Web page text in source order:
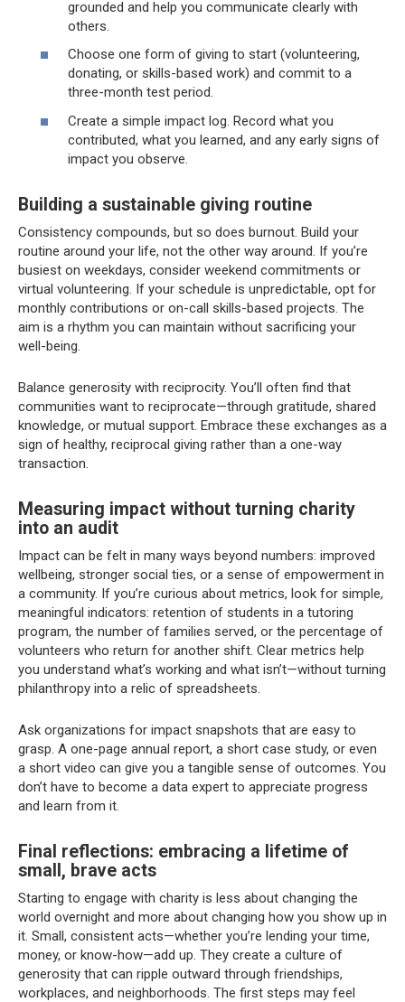
grounded and help you communicate clearly with
others.
Choose one form of giving to start (volunteering,
donating, or skills-based work) and commit to a
three-month test period.
Create a simple impact log. Record what you
contributed, what you learned, and any early signs of
impact you observe.
Building a sustainable giving routine
Consistency compounds, but so does burnout. Build your
routine around your life, not the other way around. If you’re
busiest on weekdays, consider weekend commitments or
virtual volunteering. If your schedule is unpredictable, opt for
monthly contributions or on-call skills-based projects. The
aim is a rhythm you can maintain without sacrificing your
well-being.
Balance generosity with reciprocity. You’ll often find that
communities want to reciprocate—through gratitude, shared
knowledge, or mutual support. Embrace these exchanges as a
sign of healthy, reciprocal giving rather than a one-way
transaction.
Measuring impact without turning charity
into an audit
Impact can be felt in many ways beyond numbers: improved
wellbeing, stronger social ties, or a sense of empowerment in
a community. If you’re curious about metrics, look for simple,
meaningful indicators: retention of students in a tutoring
program, the number of families served, or the percentage of
volunteers who return for another shift. Clear metrics help
you understand what’s working and what isn’t—without turning
philanthropy into a relic of spreadsheets.
Ask organizations for impact snapshots that are easy to
grasp. A one-page annual report, a short case study, or even
a short video can give you a tangible sense of outcomes. You
don’t have to become a data expert to appreciate progress
and learn from it.
Final reflections: embracing a lifetime of
small, brave acts
Starting to engage with charity is less about changing the
world overnight and more about changing how you show up in
it. Small, consistent acts—whether you’re lending your time,
money, or know-how—add up. They create a culture of
generosity that can ripple outward through friendships,
workplaces, and neighborhoods. The first steps may feel